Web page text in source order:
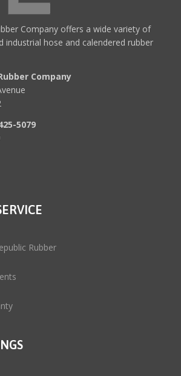
Company offers a wide variety of
industrial hose and calendered rubber
Company
5079
Rubber